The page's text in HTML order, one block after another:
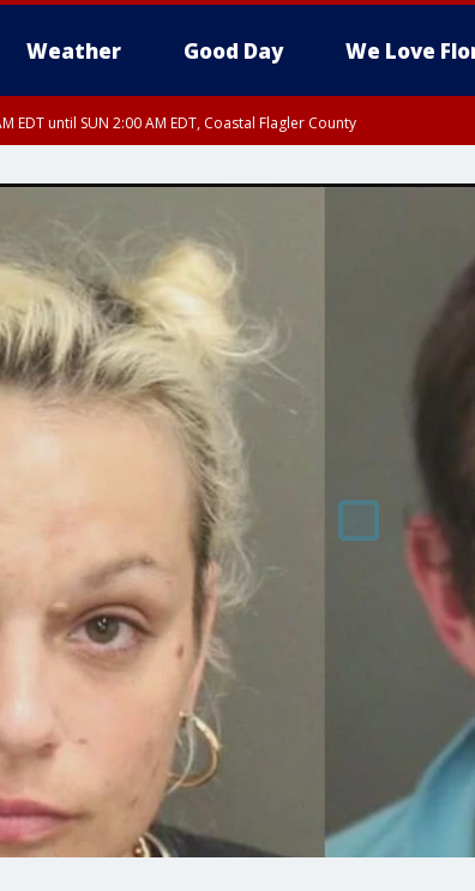
Weather Good Day We Love
EDT until SUN 2:00 AM EDT, Coastal Flagler County